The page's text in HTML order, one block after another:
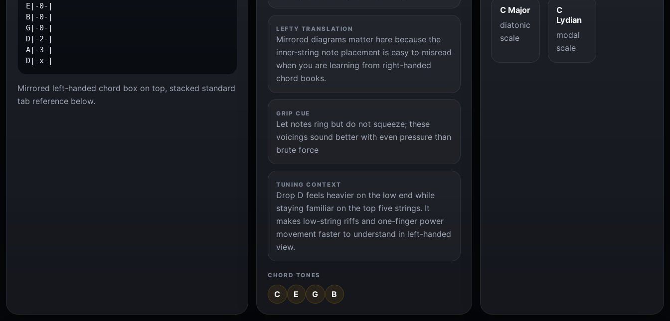
E|-0-|
B|-0-|
G|-0-|
D|-2-|
A|-3-|
D|-x-|
Mirrored left-handed chord box on top, stacked standard
tab reference below.
LEFTY TRANSLATION
Mirrored diagrams matter here because the
inner-string note placement is easy to misread
when you are learning from right-handed
chord books.
GRIP CUE
Let notes ring but do not squeeze; these
voicings sound better with even pressure than
brute force
TUNING CONTEXT
Drop D feels heavier on the low end while
staying familiar on the top five strings. It
makes low-string riffs and one-finger power
movement faster to understand in left-handed
view.
CHORD TONES
C E G B
C Major
diatonic
scale
C
Lydian
modal
scale